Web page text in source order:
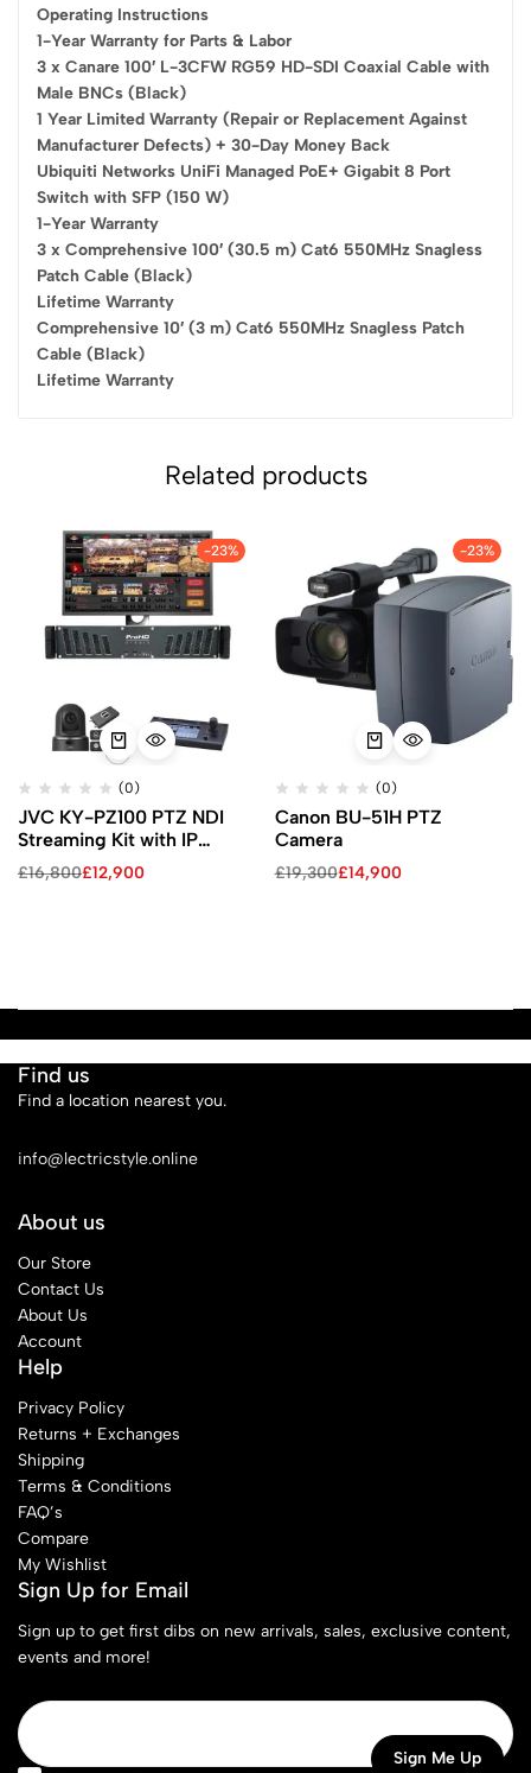
Operating Instructions
1-Year Warranty for Parts & Labor
3 x Canare 100′ L-3CFW RG59 HD-SDI Coaxial Cable with
Male BNCs (Black)
1 Year Limited Warranty (Repair or Replacement Against
Manufacturer Defects) + 30-Day Money Back
Ubiquiti Networks UniFi Managed PoE+ Gigabit 8 Port
Switch with SFP (150 W)
1-Year Warranty
3 x Comprehensive 100′ (30.5 m) Cat6 550MHz Snagless
Patch Cable (Black)
Lifetime Warranty
Comprehensive 10′ (3 m) Cat6 550MHz Snagless Patch
Cable (Black)
Lifetime Warranty
Related products
-23%
(0)
JVC KY-PZ100 PTZ NDI
Streaming Kit with IP
Controller & ProHD Studio
4000 (Black)
£16,800£12,900
-23%
(0)
Canon BU-51H PTZ
Camera
£19,300£14,900
Find us
Find a location nearest you.
info@lectricstyle.online
About us
Our Store
Contact Us
About Us
Account
Help
Privacy Policy
Returns + Exchanges
Shipping
Terms & Conditions
FAQ’s
Compare
My Wishlist
Sign Up for Email
Sign up to get first dibs on new arrivals, sales, exclusive content,
events and more!